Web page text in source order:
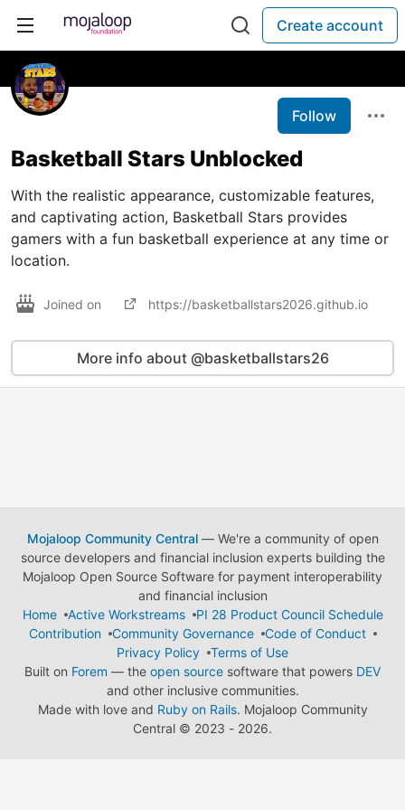
Create account
Follow
Basketball Stars Unblocked
With the realistic appearance, customizable features,
and captivating action, Basketball Stars provides
gamers with a fun basketball experience at any time or
location.
Joined on https://basketballstars2026.github.io
More info about @basketballstars26
Mojaloop Community Central— We're a community of open
source developers and financial inclusion experts building the
Mojaloop Open Source Software for payment interoperability
and financial inclusion
Home
Active Workstreams
PI 28 Product Council Schedule
Contribution
Community Governance
Code of Conduct
Privacy Policy
Terms of Use
Built on Forem — the open source software that powers DEV
and other inclusive communities.
Made with love and Ruby on Rails. Mojaloop Community
Central © 2023 - 2026.